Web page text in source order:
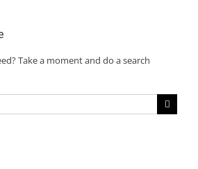
Take a moment and do a search